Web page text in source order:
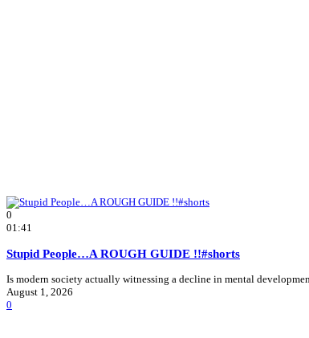
0
01:41
Stupid People…A ROUGH GUIDE !!#shorts
Is modern society actually witnessing a decline in mental
August 1, 2026
0